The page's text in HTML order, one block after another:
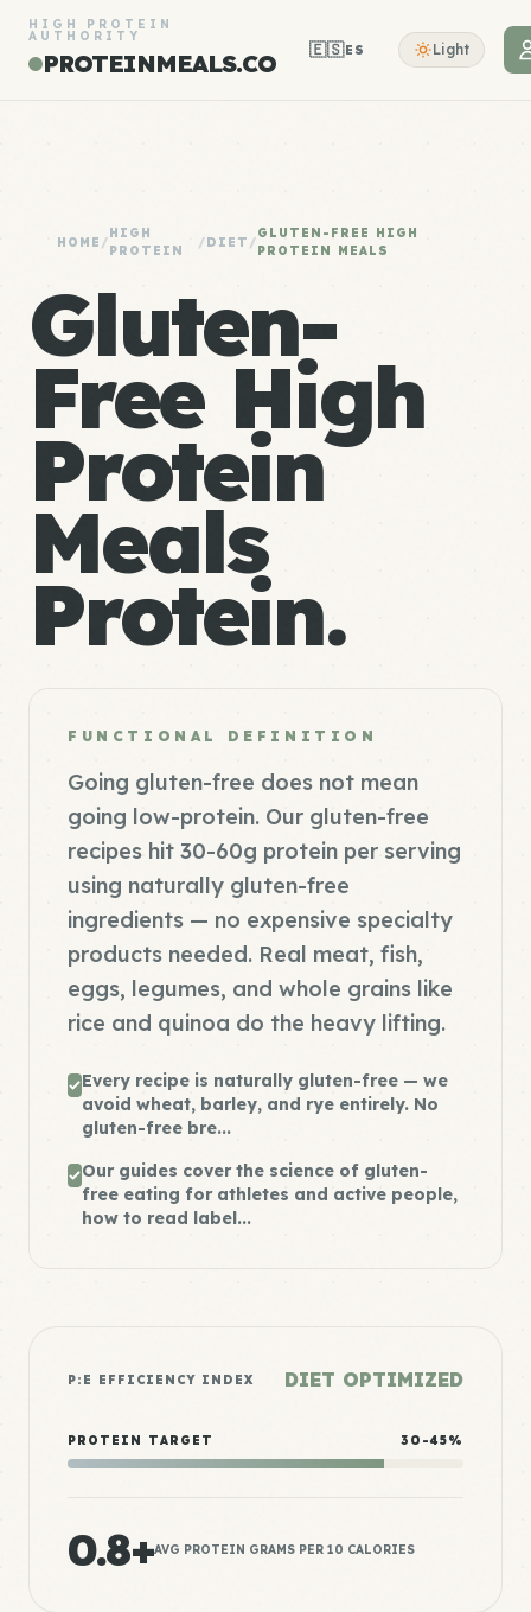
HIGH PROTEIN
AUTHORITY
PROTEINMEALS.CO 🇪🇸ES Light
HOME /
HIGH
PROTEIN
/DIET /
GLUTEN-FREE HIGH
PROTEIN MEALS
Gluten-
Free High
Protein
Meals
Protein.
FUNCTIONAL DEFINITION
Going gluten-free does not mean
going low-protein. Our gluten-free
recipes hit 30-60g protein per serving
using naturally gluten-free
ingredients — no expensive specialty
products needed. Real meat, fish,
eggs, legumes, and whole grains like
rice and quinoa do the heavy lifting.
Every recipe is naturally gluten-free — we
avoid wheat, barley, and rye entirely. No
gluten-free bre...
Our guides cover the science of gluten-
free eating for athletes and active people,
how to read label...
P:E EFFICIENCY INDEX DIET OPTIMIZED
PROTEIN TARGET 30-45%
0.8+AVG PROTEIN GRAMS PER 10 CALORIES